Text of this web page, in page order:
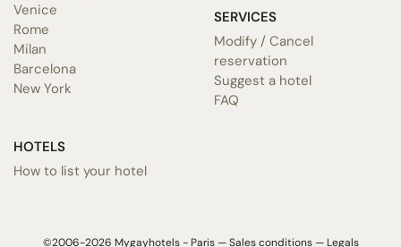
Venice
Rome
Milan
Barcelona
New York
SERVICES
Modify / Cancel
reservation
Suggest a hotel
FAQ
HOTELS
How to list your hotel
©2006-2026 Mygayhotels - Paris —Sales conditions—Legals